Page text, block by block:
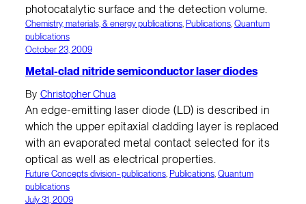
photocatalytic surface and the detection volume.
Chemistry, materials, & energy publications, Publications, Quantum
publications
October 23, 2009
Metal-clad nitride semiconductor laser diodes
By Christopher Chua
An edge-emitting laser diode (LD) is described in
which the upper epitaxial cladding layer is replaced
with an evaporated metal contact selected for its
optical as well as electrical properties.
Future Concepts division- publications, Publications, Quantum
publications
July 31, 2009